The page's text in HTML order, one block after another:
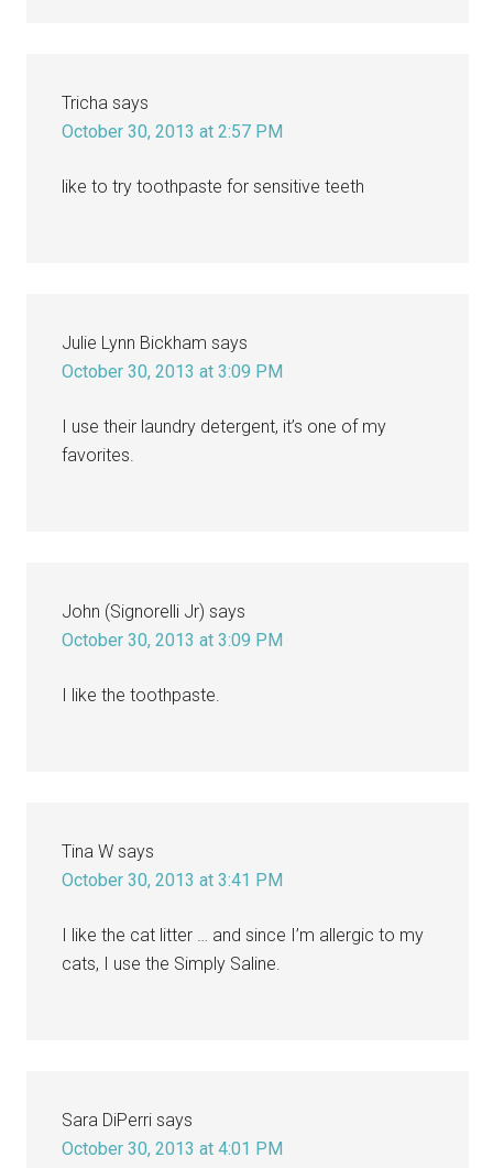
Tricha says
October 30, 2013 at 2:57 PM
like to try toothpaste for sensitive teeth
Julie Lynn Bickham says
October 30, 2013 at 3:09 PM
I use their laundry detergent, it’s one of my
favorites.
John (Signorelli Jr) says
October 30, 2013 at 3:09 PM
I like the toothpaste.
Tina W says
October 30, 2013 at 3:41 PM
I like the cat litter … and since I’m allergic to my
cats, I use the Simply Saline.
Sara DiPerri says
October 30, 2013 at 4:01 PM